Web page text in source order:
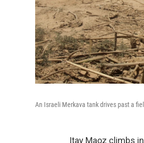
An Israeli Merkava tank drives past a
Itay Maoz climbs